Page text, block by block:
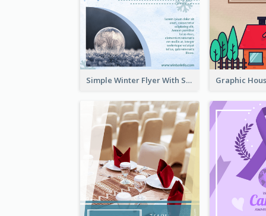
Simple Winter Flyer With Snow Decorations